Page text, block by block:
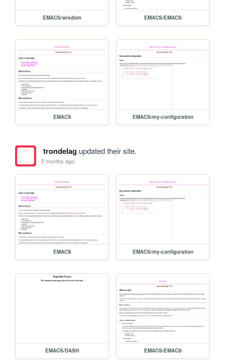
EMACS/wisdom EMACS/EMACS
EMACS EMACS/my-configuration
trondelagupdated their site.
5 months ago
EMACS EMACS/my-configuration
EMACS/DASH EMACS/EMACS